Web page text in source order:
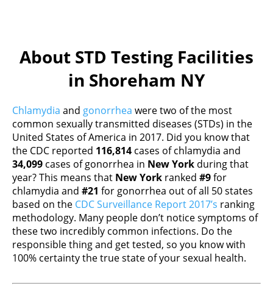
About STD Testing Facilities
in Shoreham NY
Chlamydia and gonorrhea were two of the most
common sexually transmitted diseases (STDs) in the
United States of America in 2017. Did you know that
the CDC reported 116,814 cases of chlamydia and
34,099 cases of gonorrhea in New York during that
year? This means that New York ranked #9for
chlamydia and #21 for gonorrhea out of all 50 states
based on the CDC Surveillance Report 2017’s ranking
methodology. Many people don’t notice symptoms of
these two incredibly common infections. Do the
responsible thing and get tested, so you know with
100% certainty the true state of your sexual health.